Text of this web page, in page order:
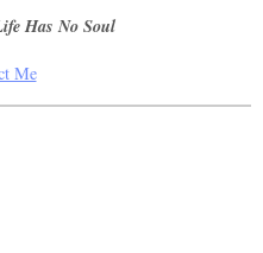
Has No Soul
Me